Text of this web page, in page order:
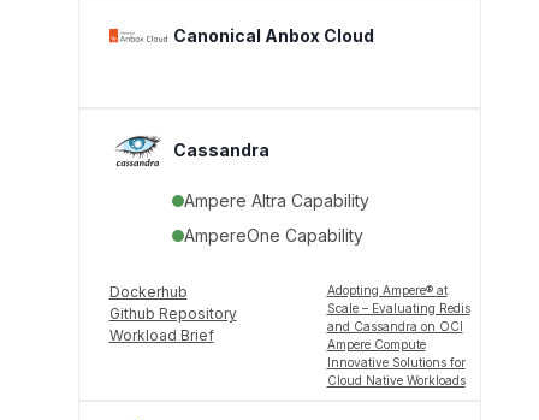
Canonical Anbox Cloud
Cassandra
Ampere Altra Capability
AmpereOne Capability
Dockerhub
Github Repository
Workload Brief
Adopting Ampere® at
Scale – Evaluating Redis
and Cassandra on OCI
Ampere Compute
Innovative Solutions for
Cloud Native Workloads